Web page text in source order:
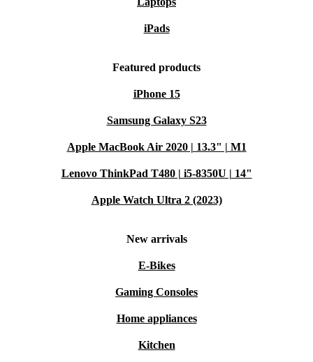
iPads
Featured products
iPhone 15
Samsung Galaxy S23
Apple MacBook Air 2020 | 13.3" | M1
Lenovo ThinkPad T480 | i5-8350U | 14"
Apple Watch Ultra 2 (2023)
New arrivals
E-Bikes
Gaming Consoles
Home appliances
Kitchen